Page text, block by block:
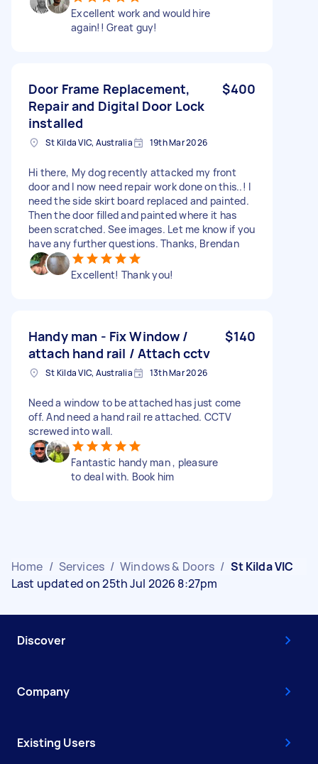
Excellent work and would hire
again!! Great guy!
Door Frame Replacement,
Repair and Digital Door Lock
installed
$400
St Kilda VIC, Australia 19th Mar 2026
Hi there, My dog recently attacked my front
door and I now need repair work done on this..! I
need the side skirt board replaced and painted.
Then the door filled and painted where it has
been scratched. See images. Let me know if you
have any further questions. Thanks, Brendan
Excellent! Thank you!
Handy man - Fix Window /
attach hand rail / Attach cctv
$140
St Kilda VIC, Australia 13th Mar 2026
Need a window to be attached has just come
off. And need a hand rail re attached. CCTV
screwed into wall.
Fantastic handy man , pleasure
to deal with. Book him
Home / Services / Windows & Doors / St Kilda VIC
Last updated on 25th Jul 2026 8:27pm
Discover
Company
Existing Users